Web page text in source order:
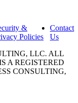
&
Policies
Contact
Us
LLC. ALL
A REGISTERED
CONSULTING,